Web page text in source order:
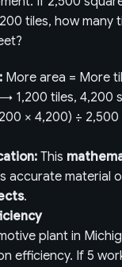
tiles, how many
More area = More
1,200 tiles, 4,200
× 4,200) ÷
This
accurate material
.
plant in
efficiency. If 5